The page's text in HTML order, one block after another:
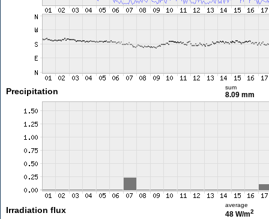
Precipitation sum
8.09 mm
Irradiation flux
average
48 W/m2